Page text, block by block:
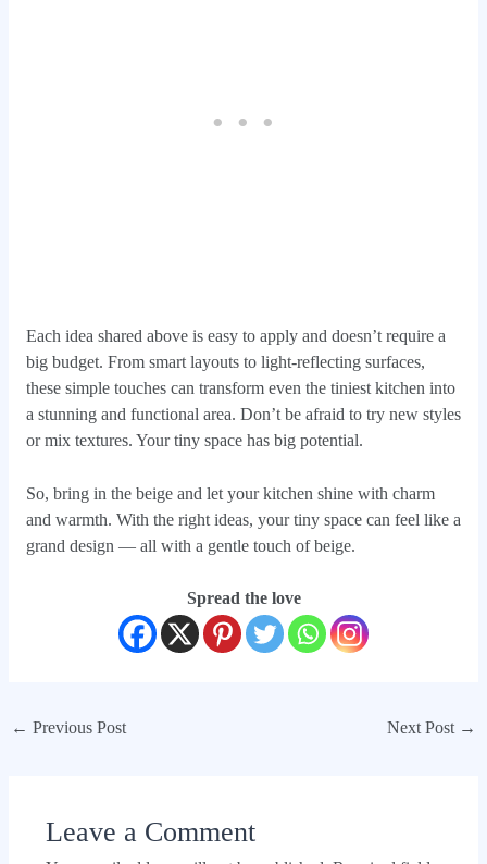
Each idea shared above is easy to apply and doesn’t require a
big budget. From smart layouts to light-reflecting surfaces,
these simple touches can transform even the tiniest kitchen into
a stunning and functional area. Don’t be afraid to try new styles
or mix textures. Your tiny space has big potential.
So, bring in the beige and let your kitchen shine with charm
and warmth. With the right ideas, your tiny space can feel like a
grand design — all with a gentle touch of beige.
Spread the love
← Previous Post Next Post →
Leave a Comment